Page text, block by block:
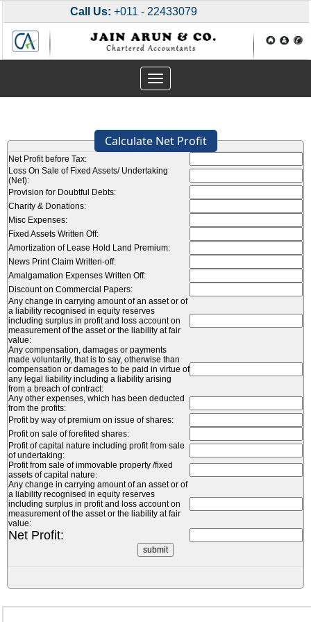
Call Us: +011 - 22433079
Toggle
navigation
Calculate Net Profit
Net Profit before Tax:
Loss On Sale of Fixed Assets/ Undertaking
(Net):
Provision for Doubtful Debts:
Charity & Donations:
Misc Expenses:
Fixed Assets Written Off:
Amortization of Lease Hold Land Premium:
News Print Claim Written-off:
Amalgamation Expenses Written Off:
Discount on Commercial Papers:
Any change in carrying amount of an asset or of
a liability recognised in equity reserves
including surplus in profit and loss account on
measurement of the asset or the liability at fair
value:
Any compensation, damages or payments
made voluntarily, that is to say, otherwise than
compensation or damages to be paid in virtue of
any legal liability including a liability arising
from a breach of contract:
Any other expenses, which has been deducted
from the profits:
Profit by way of premium on issue of shares:
Profit on sale of forefited shares:
Profit of capital nature including profit from sale
of undertaking:
Profit from sale of immovable property /fixed
assets of capital nature:
Any change in carrying amount of an asset or of
a liability recognised in equity reserves
including surplus in profit and loss account on
measurement of the asset or the liability at fair
value:
Net Profit: